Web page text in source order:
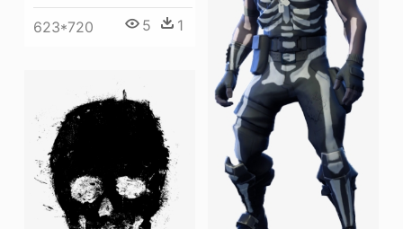
623*720 5 1